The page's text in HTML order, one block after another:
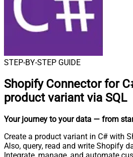
STEP-BY-STEP GUIDE
Shopify Connector for
product variant via SQL
Your journey to your data — from
Create a product variant in C# with
Also, query, read and write Shopify